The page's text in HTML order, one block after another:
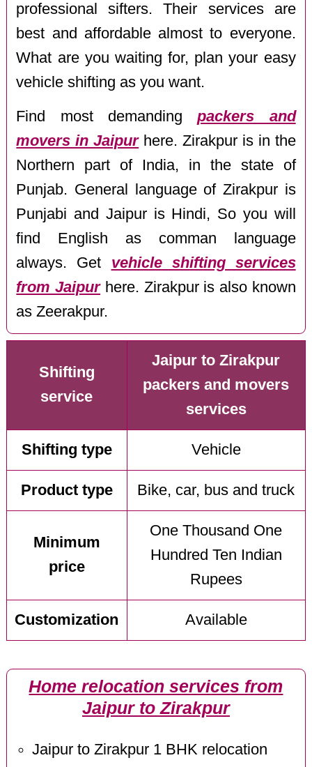
professional sifters. Their services are
best and affordable almost to everyone.
What are you waiting for, plan your easy
vehicle shifting as you want.
Find most demandingpackers and
movers in Jaipurhere. Zirakpur is in the
Northern part of India, in the state of
Punjab. General language of Zirakpur is
Punjabi and Jaipur is Hindi, So you will
find English as comman language
always. Get vehicle shifting services
from Jaipurhere. Zirakpur is also known
as Zeerakpur.
Shifting
service
Jaipur to Zirakpur
packers and movers
services
Shifting type Vehicle
Product type Bike, car, bus and truck
Minimum
price
One Thousand One
Hundred Ten Indian
Rupees
Customization Available
Home relocation services from
Jaipur to Zirakpur
Jaipur to Zirakpur 1 BHK relocation